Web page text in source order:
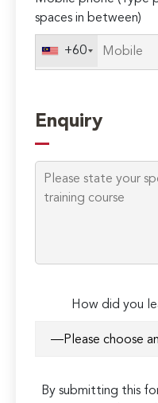
spaces in between)
+60
Enquiry
How did you
By submitting this